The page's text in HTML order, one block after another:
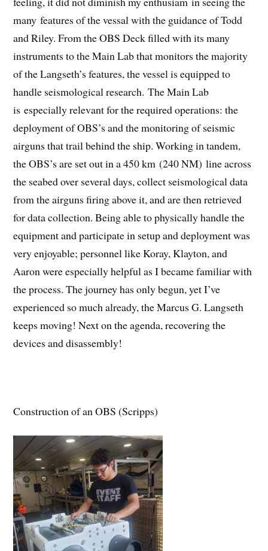
many features of the vessal with the guidance of Todd
and Riley. From the OBS Deck filled with its many
instruments to the Main Lab that monitors the majority
of the Langseth’s features, the vessel is equipped to
handle seismological research. The Main Lab
is especially relevant for the required operations: the
deployment of OBS’s and the monitoring of seismic
airguns that trail behind the ship. Working in tandem,
the OBS’s are set out in a 450 km (240 NM) line across
the seabed over several days, collect seismological data
from the airguns firing above it, and are then retrieved
for data collection. Being able to physically handle the
equipment and participate in setup and deployment was
very enjoyable; personnel like Koray, Klayton, and
Aaron were especially helpful as I became familiar with
the process. The journey has only begun, yet I’ve
experienced so much already, the Marcus G. Langseth
keeps moving! Next on the agenda, recovering the
devices and disassembly!
Construction of an OBS (Scripps)